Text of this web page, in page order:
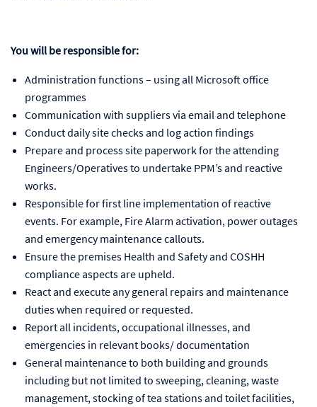
You will be responsible for:
Administration functions – using all Microsoft office
programmes
Communication with suppliers via email and telephone
Conduct daily site checks and log action findings
Prepare and process site paperwork for the attending
Engineers/Operatives to undertake PPM’s and reactive
works.
Responsible for first line implementation of reactive
events. For example, Fire Alarm activation, power outages
and emergency maintenance callouts.
Ensure the premises Health and Safety and COSHH
compliance aspects are upheld.
React and execute any general repairs and maintenance
duties when required or requested.
Report all incidents, occupational illnesses, and
emergencies in relevant books/ documentation
General maintenance to both building and grounds
including but not limited to sweeping, cleaning, waste
management, stocking of tea stations and toilet facilities,